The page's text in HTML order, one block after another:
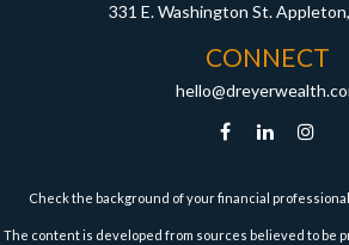
331 E. Washington St. Appleton,
CONNECT
Check the background of your financial professional
The content is developed from sources believed to be